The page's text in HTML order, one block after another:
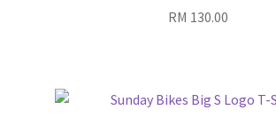
RM 130.00